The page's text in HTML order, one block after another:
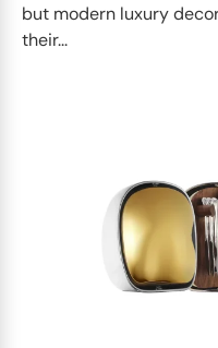
but modern luxury
their...